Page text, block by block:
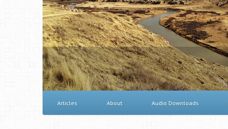
Articles About Audio Downloads